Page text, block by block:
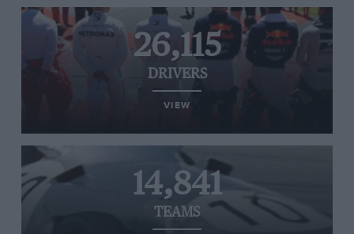
26,115
DRIVERS
VIEW
14,841
TEAMS